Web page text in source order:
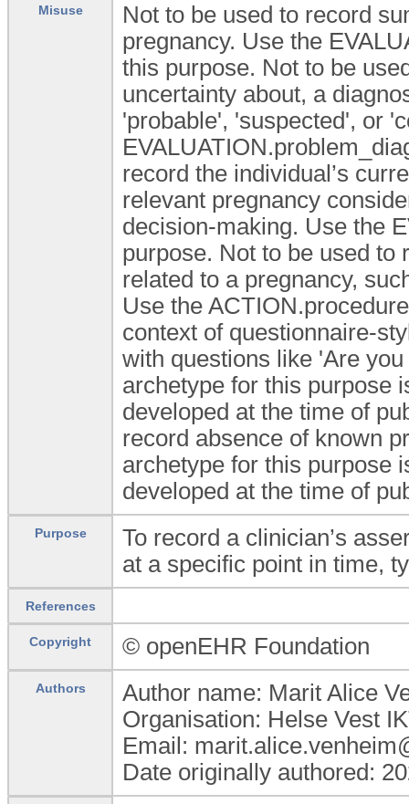
Misuse
Not to be used to record
pregnancy. Use the
this purpose. Not to be
uncertainty about, a
'probable', 'suspected', or
record the individual’s
relevant pregnancy
decision-making. Use the
purpose. Not to be used to
related to a pregnancy,
Use the
context of questionnaire-
with questions like 'Are
archetype for this purpose
developed at the time of
record absence of known
archetype for this purpose
developed at the time of
Purpose
To record a clinician’s
at a specific point in time,
References
Copyright © openEHR Foundation
Authors
Author name: Marit Alice
Organisation: Helse Vest
Email:
Date originally authored: